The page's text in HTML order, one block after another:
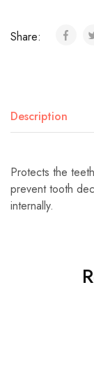
Share:
Description
Protects the
prevent tooth
internally.